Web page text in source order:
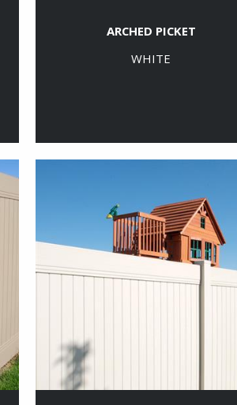
ARCHED PICKET
WHITE